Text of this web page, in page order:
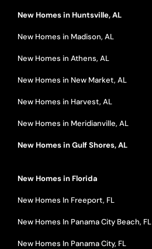
New Homes in Huntsville, AL
New Homes in Madison, AL
New Homes in Athens, AL
New Homes in New Market, AL
New Homes in Harvest, AL
New Homes in Meridianville, AL
New Homes in Gulf Shores, AL
New Homes in Florida
New Homes In Freeport, FL
New Homes In Panama City Beach, FL
New Homes In Panama City, FL